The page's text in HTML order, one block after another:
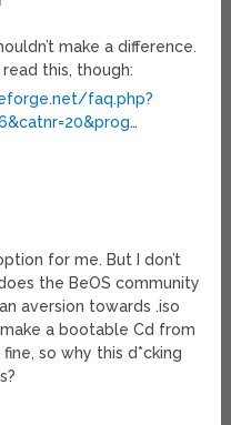
make a difference.
this, though:
faq.php?
…
for me. But I don’t
the BeOS community
aversion towards .iso
a bootable Cd from
so why this d*cking